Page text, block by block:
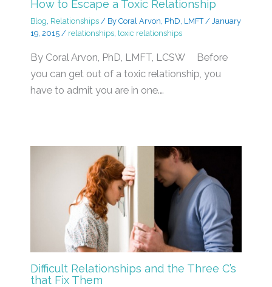
How to Escape a Toxic Relationship
Blog Relationships/ By Coral Arvon, PhD, LMFT / January
19, 2015 / relationships, toxic relationships
By Coral Arvon, PhD, LMFT, LCSW Before
you can get out of a toxic relationship, you
have to admit you are in one.…
Difficult Relationships and the Three C’s
that Fix Them